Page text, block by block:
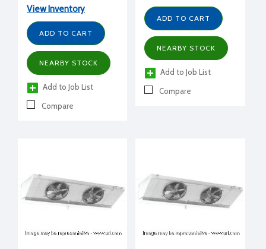
volt, 10" H x 20" W x 49-
3/8" L
View Inventory
ADD TO CART
NEARBY STOCK
Add to Job List
Compare
ADD TO CART
NEARBY STOCK
Add to Job List
Compare